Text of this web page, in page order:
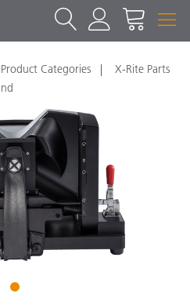
Categories
X-Rite Parts
1